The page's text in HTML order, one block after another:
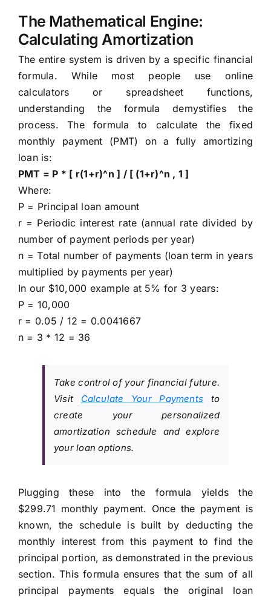
The Mathematical Engine:
Calculating Amortization
The entire system is driven by a specific financial
formula. While most people use online
calculators or spreadsheet functions,
understanding the formula demystifies the
process. The formula to calculate the fixed
monthly payment (PMT) on a fully amortizing
loan is:
PMT = P * [ r(1+r)^n ] / [ (1+r)^n , 1 ]
Where:
P = Principal loan amount
r = Periodic interest rate (annual rate divided by
number of payment periods per year)
n = Total number of payments (loan term in years
multiplied by payments per year)
In our $10,000 example at 5% for 3 years:
P = 10,000
r = 0.05 / 12 = 0.0041667
n = 3 * 12 = 36
Take control of your financial future.
Visit Calculate Your Payments to
create your personalized
amortization schedule and explore
your loan options.
Plugging these into the formula yields the
$299.71 monthly payment. Once the payment is
known, the schedule is built by deducting the
monthly interest from this payment to find the
principal portion, as demonstrated in the previous
section. This formula ensures that the sum of all
principal payments equals the original loan